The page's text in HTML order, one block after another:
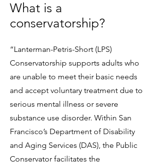
What is a
conservatorship?
“Lanterman-Petris-Short (LPS)
Conservatorship supports adults who
are unable to meet their basic needs
and accept voluntary treatment due to
serious mental illness or severe
substance use disorder. Within San
Francisco’s Department of Disability
and Aging Services (DAS), the Public
Conservator facilitates the